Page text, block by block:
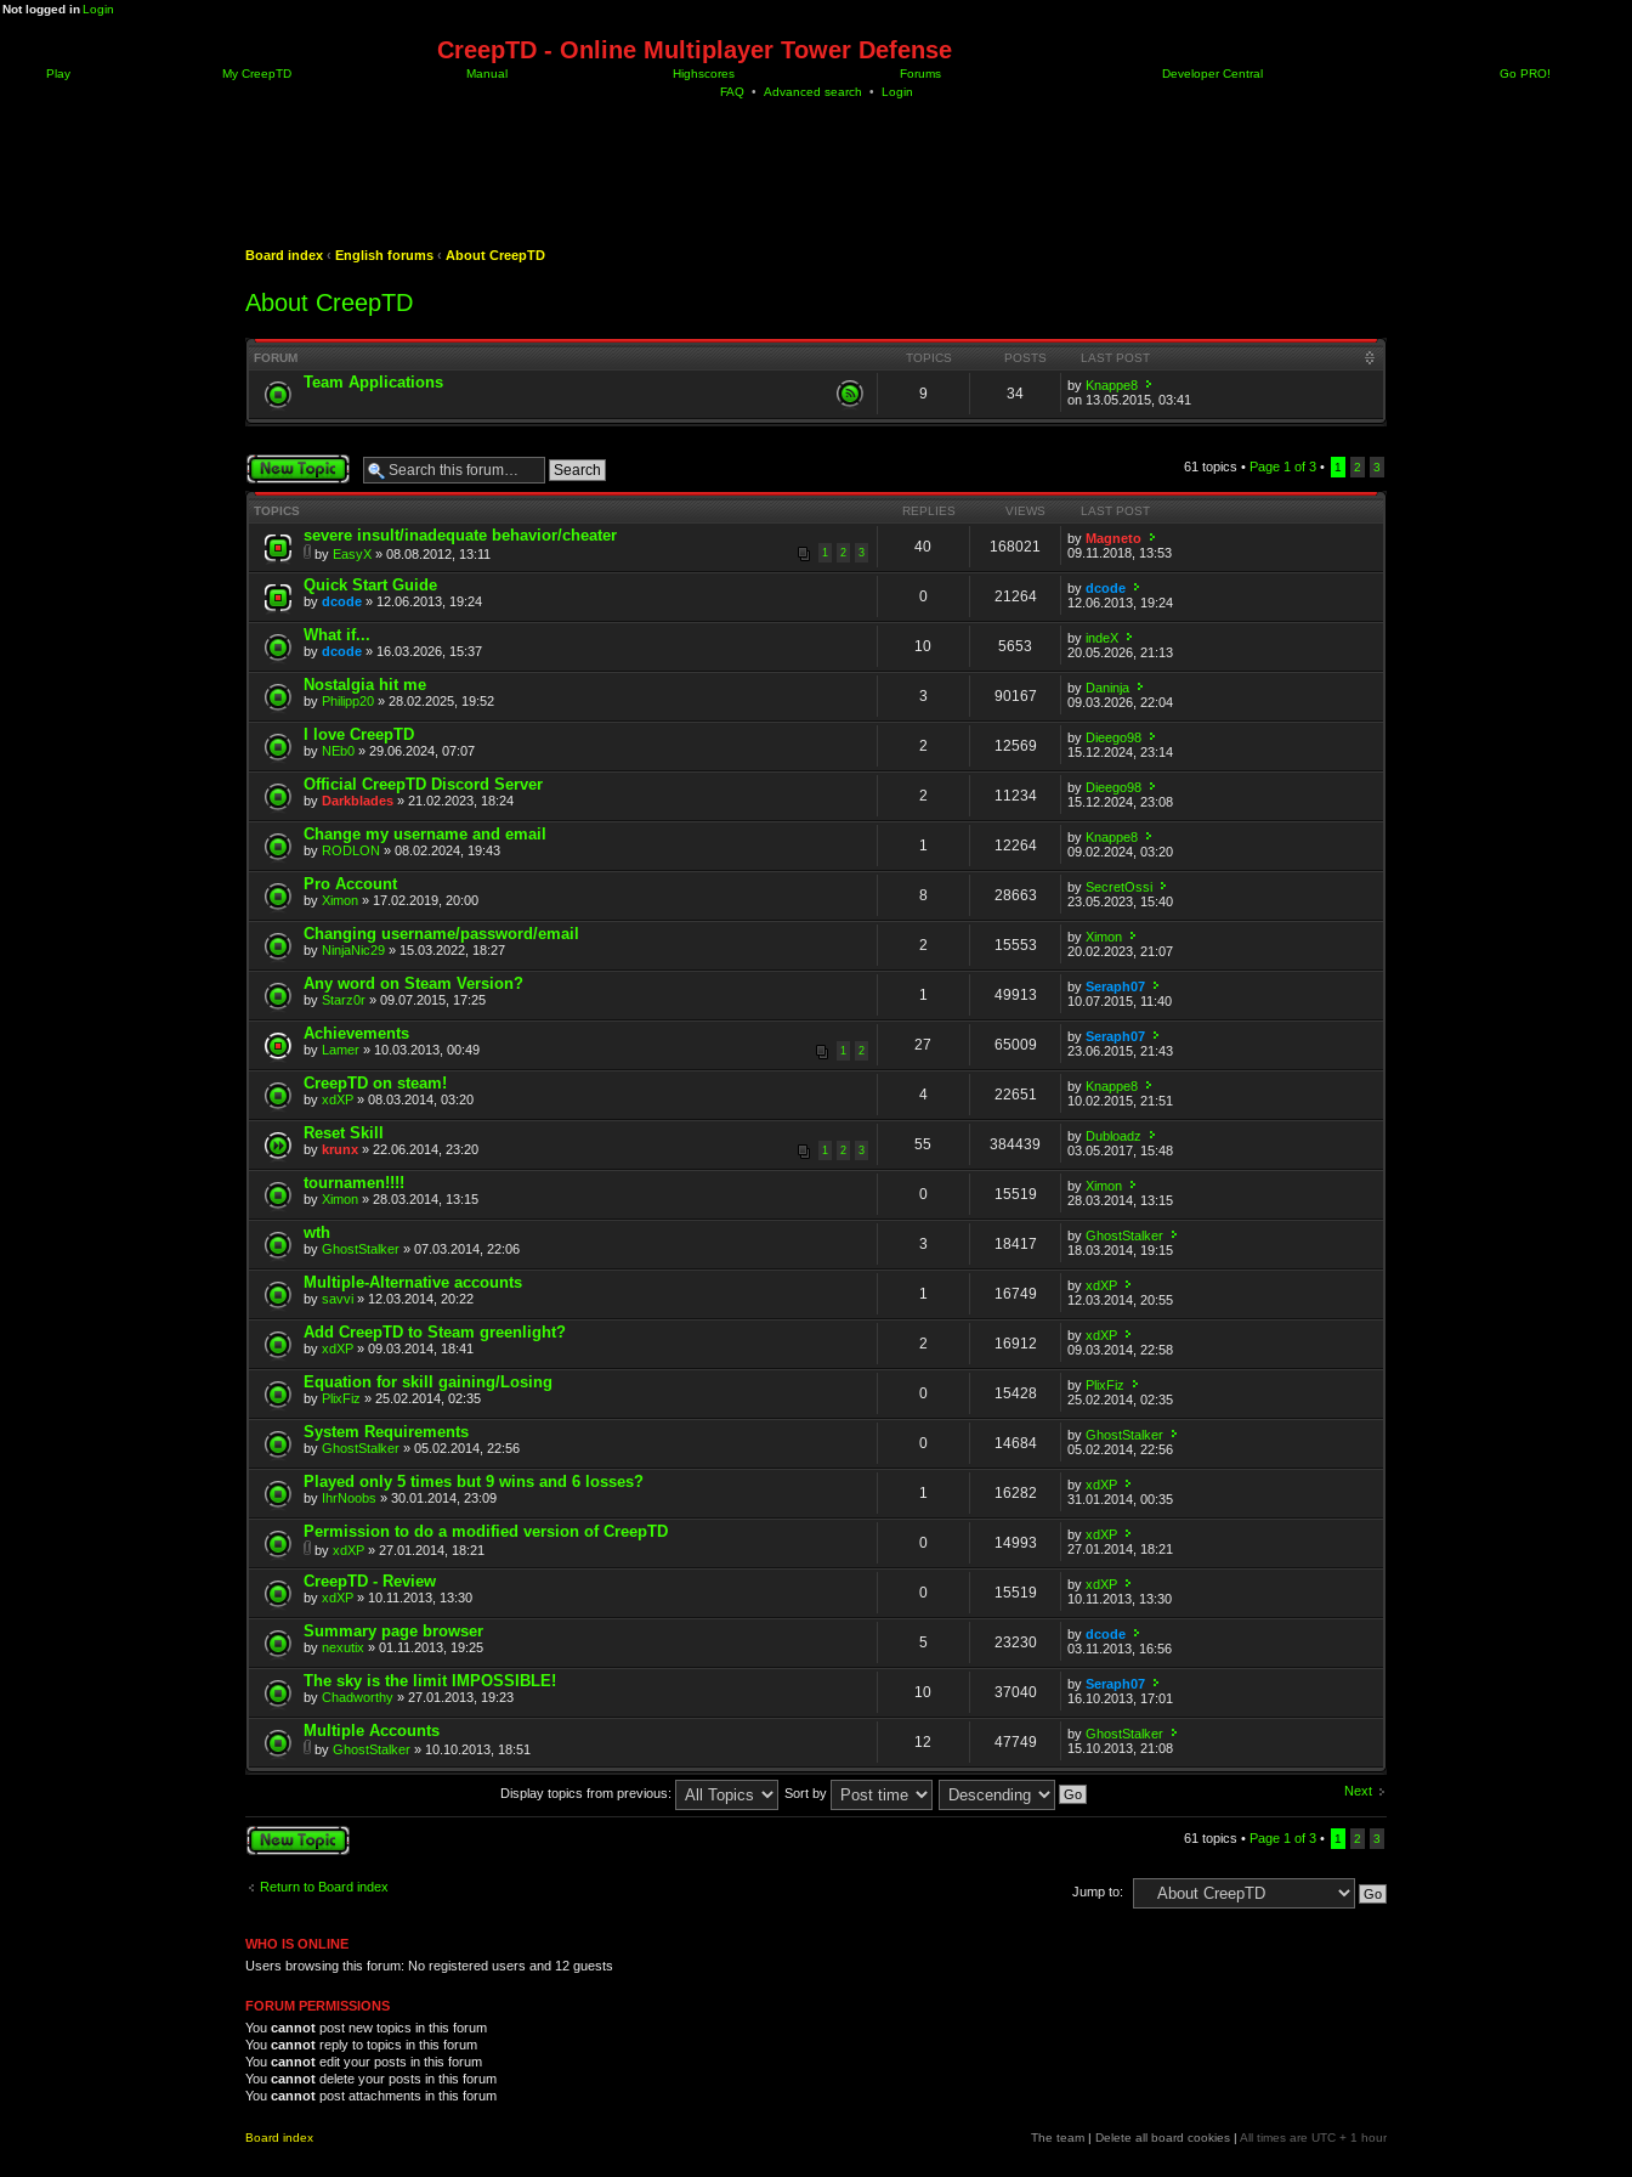
Not logged inLogin
CreepTD - Online Multiplayer Tower Defense
Play My CreepTD Manual Highscores Forums Developer Central
Go PRO!
FAQ • Advanced search • Login
Board index ‹ English forums ‹ About CreepTD
About CreepTD
FORUM TOPICS POSTS LAST POST
Team Applications
9 34 by Knappe8
on 13.05.2015, 03:41
61 topics • Page 1 of 3 • 1 2 3
Post a new topic
TOPICS REPLIES VIEWS LAST POST
severe insult/inadequate behavior/cheater
1 2 3
by EasyX » 08.08.2012, 13:11 40 168021 byMagneto
09.11.2018, 13:53
Quick Start Guide
by dcode » 12.06.2013, 19:24 0 21264 bydcode
12.06.2013, 19:24
What if...
by dcode » 16.03.2026, 15:37 10 5653 byindeX
20.05.2026, 21:13
Nostalgia hit me
by Philipp20 » 28.02.2025, 19:52 3 90167 by Daninja
09.03.2026, 22:04
I love CreepTD
by NEb0 » 29.06.2024, 07:07 2 12569 by Dieego98
15.12.2024, 23:14
Official CreepTD Discord Server
by Darkblades » 21.02.2023, 18:24 2 11234 by Dieego98
15.12.2024, 23:08
Change my username and email
by RODLON » 08.02.2024, 19:43 1 12264 by Knappe8
09.02.2024, 03:20
Pro Account
by Ximon » 17.02.2019, 20:00 8 28663 bySecretOssi
23.05.2023, 15:40
Changing username/password/email
by NinjaNic29 » 15.03.2022, 18:27 2 15553 byXimon
20.02.2023, 21:07
Any word on Steam Version?
by Starz0r » 09.07.2015, 17:25 1 49913 bySeraph07
10.07.2015, 11:40
Achievements
1 2
by Lamer » 10.03.2013, 00:49 27 65009 bySeraph07
23.06.2015, 21:43
CreepTD on steam!
by xdXP » 08.03.2014, 03:20 4 22651 by Knappe8
10.02.2015, 21:51
Reset Skill
1 2 3
by krunx » 22.06.2014, 23:20 55 384439 by Dubloadz
03.05.2017, 15:48
tournamen!!!!
by Ximon » 28.03.2014, 13:15 0 15519 byXimon
28.03.2014, 13:15
wth
by GhostStalker » 07.03.2014, 22:06 3 18417 byGhostStalker
18.03.2014, 19:15
Multiple-Alternative accounts
by savvi » 12.03.2014, 20:22 1 16749 byxdXP
12.03.2014, 20:55
Add CreepTD to Steam greenlight?
by xdXP » 09.03.2014, 18:41 2 16912 byxdXP
09.03.2014, 22:58
Equation for skill gaining/Losing
by PlixFiz » 25.02.2014, 02:35 0 15428 by PlixFiz
25.02.2014, 02:35
System Requirements
by GhostStalker » 05.02.2014, 22:56 0 14684 byGhostStalker
05.02.2014, 22:56
Played only 5 times but 9 wins and 6 losses?
by IhrNoobs » 30.01.2014, 23:09 1 16282 byxdXP
31.01.2014, 00:35
Permission to do a modified version of CreepTD
by xdXP » 27.01.2014, 18:21 0 14993 byxdXP
27.01.2014, 18:21
CreepTD - Review
by xdXP » 10.11.2013, 13:30 0 15519 byxdXP
10.11.2013, 13:30
Summary page browser
by nexutix » 01.11.2013, 19:25 5 23230 bydcode
03.11.2013, 16:56
The sky is the limit IMPOSSIBLE!
by Chadworthy » 27.01.2013, 19:23 10 37040 bySeraph07
16.10.2013, 17:01
Multiple Accounts
by GhostStalker » 10.10.2013, 18:51 12 47749 byGhostStalker
15.10.2013, 21:08
Next
Display topics from previous: Sort by
Post a new topic 61 topics • Page 1 of 3 • 1 2 3
Return to Board index Jump to:
WHO IS ONLINE
Users browsing this forum: No registered users and 12 guests
FORUM PERMISSIONS
You cannot post new topics in this forum
You cannot reply to topics in this forum
You cannot edit your posts in this forum
You cannot delete your posts in this forum
You cannot post attachments in this forum
Board index The team | Delete all board cookies | All times are UTC + 1 hour